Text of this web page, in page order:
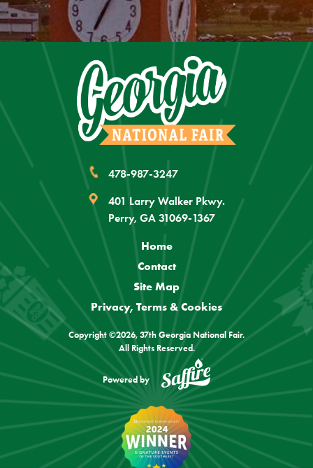
478-987-3247
401 Larry Walker Pkwy.
Perry, GA 31069-1367
Home
Contact
Site Map
Privacy, Terms & Cookies
Copyright ©2026, 37th Georgia National Fair.
All Rights Reserved.
Powered by